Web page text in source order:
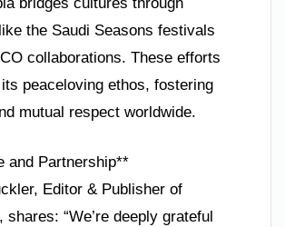
the Saudi Seasons festivals
collaborations. These efforts
peaceloving ethos, fostering
mutual respect worldwide.
and Partnership**
Editor & Publisher of
shares: “We’re deeply grateful